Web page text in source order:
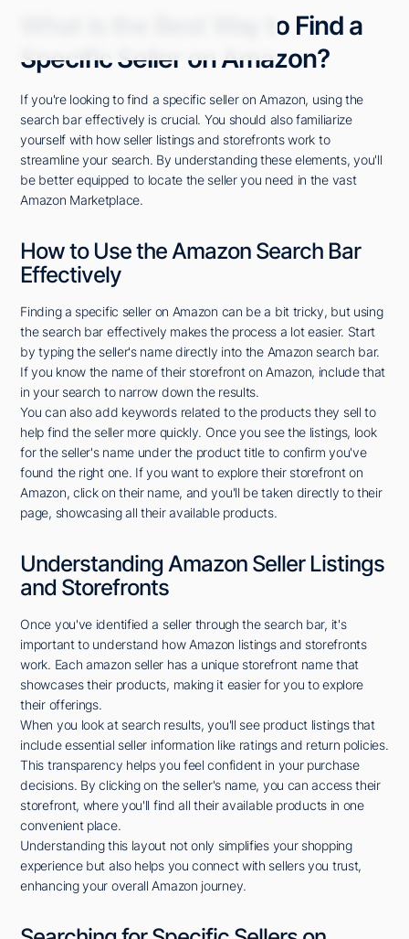
What is the Best Way to Find a
Specific Seller on Amazon?
If you're looking to find a specific seller on Amazon, using the
search bar effectively is crucial. You should also familiarize
yourself with how seller listings and storefronts work to
streamline your search. By understanding these elements, you'll
be better equipped to locate the seller you need in the vast
Amazon Marketplace.
How to Use the Amazon Search Bar
Effectively
Finding a specific seller on Amazon can be a bit tricky, but using
the search bar effectively makes the process a lot easier. Start
by typing the seller's name directly into the Amazon search bar.
If you know the name of their storefront on Amazon, include that
in your search to narrow down the results.
You can also add keywords related to the products they sell to
help find the seller more quickly. Once you see the listings, look
for the seller's name under the product title to confirm you've
found the right one. If you want to explore their storefront on
Amazon, click on their name, and you'll be taken directly to their
page, showcasing all their available products.
Understanding Amazon Seller Listings
and Storefronts
Once you've identified a seller through the search bar, it's
important to understand how Amazon listings and storefronts
work. Each amazon seller has a unique storefront name that
showcases their products, making it easier for you to explore
their offerings.
When you look at search results, you'll see product listings that
include essential seller information like ratings and return policies.
This transparency helps you feel confident in your purchase
decisions. By clicking on the seller's name, you can access their
storefront, where you'll find all their available products in one
convenient place.
Understanding this layout not only simplifies your shopping
experience but also helps you connect with sellers you trust,
enhancing your overall Amazon journey.